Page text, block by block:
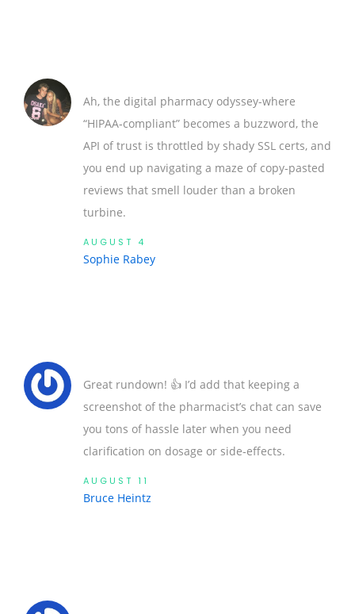
Ah, the digital pharmacy odyssey-where
“HIPAA‑compliant” becomes a buzzword, the
API of trust is throttled by shady SSL certs, and
you end up navigating a maze of copy‑pasted
reviews that smell louder than a broken
turbine.
AUGUST 4
Sophie Rabey
Great rundown! 👍 I’d add that keeping a
screenshot of the pharmacist’s chat can save
you tons of hassle later when you need
clarification on dosage or side‑effects.
AUGUST 11
Bruce Heintz